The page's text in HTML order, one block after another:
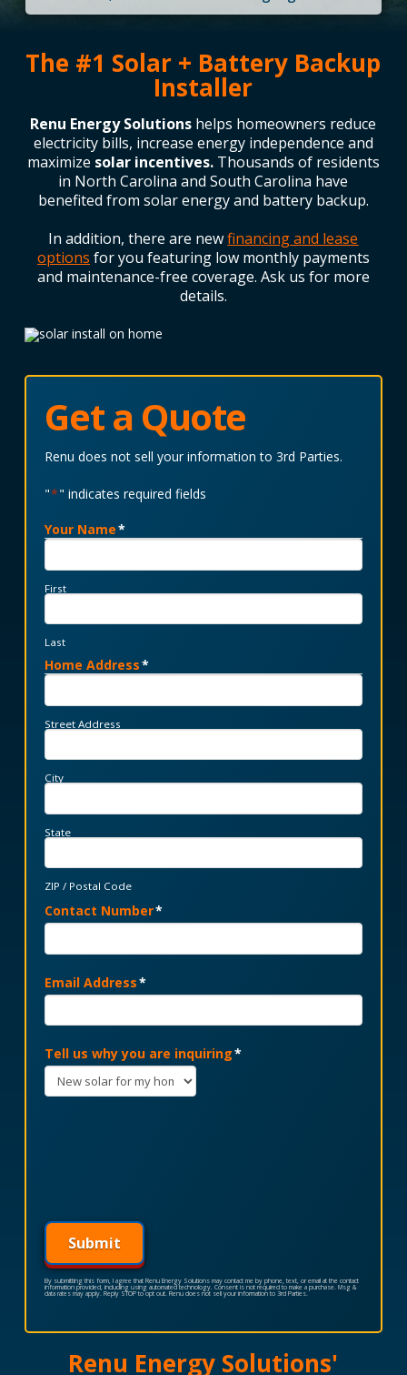
The #1 Solar + Battery Backup
Installer
Renu Energy Solutions helps homeowners reduce
electricity bills, increase energy independence and
maximize solar incentives. Thousands of residents
in North Carolina andSouth Carolina have
benefited from solar energy and battery backup.
In addition, there are newfinancing and lease
options for you featuring low monthly payments
and maintenance-free coverage. Ask us for more
details.
Get a Quote
Renu does not sell your information to 3rd Parties.
"*" indicates required fields
Your Name*
First
Last
Home Address*
Street Address
City
State
ZIP / Postal Code
Contact Number*
Email Address*
Tell us why you are inquiring*
Submit
By submitting this form, I agree that Renu Energy Solutions may contact me by phone, text, or email at the contact
information provided, including using automated technology. Consent is not required to make a purchase. Msg &
data rates may apply. Reply STOP to opt out. Renu does not sell your information to 3rd Parties.
Renu Energy Solutions'